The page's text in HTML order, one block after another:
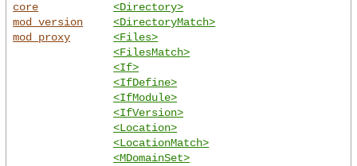
core
mod_version
mod_proxy
<Directory>
<DirectoryMatch>
<Files>
<FilesMatch>
<If>
<IfDefine>
<IfModule>
<IfVersion>
<Location>
<LocationMatch>
<MDomainSet>